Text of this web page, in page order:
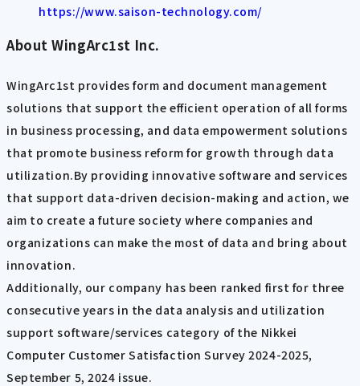
https://www.saison-technology.com/
About WingArc1st Inc.
WingArc1st provides form and document management
solutions that support the efficient operation of all forms
in business processing, and data empowerment solutions
that promote business reform for growth through data
utilization.By providing innovative software and services
that support data-driven decision-making and action, we
aim to create a future society where companies and
organizations can make the most of data and bring about
innovation.
Additionally, our company has been ranked first for three
consecutive years in the data analysis and utilization
support software/services category of the Nikkei
Computer Customer Satisfaction Survey 2024-2025,
September 5, 2024 issue.